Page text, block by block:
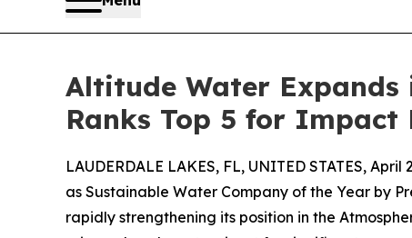
Altitude Water Expands
Ranks Top 5 for Impact
LAUDERDALE LAKES, FL, UNITED STATES, April
as Sustainable Water Company of the Year by
rapidly strengthening its position in the